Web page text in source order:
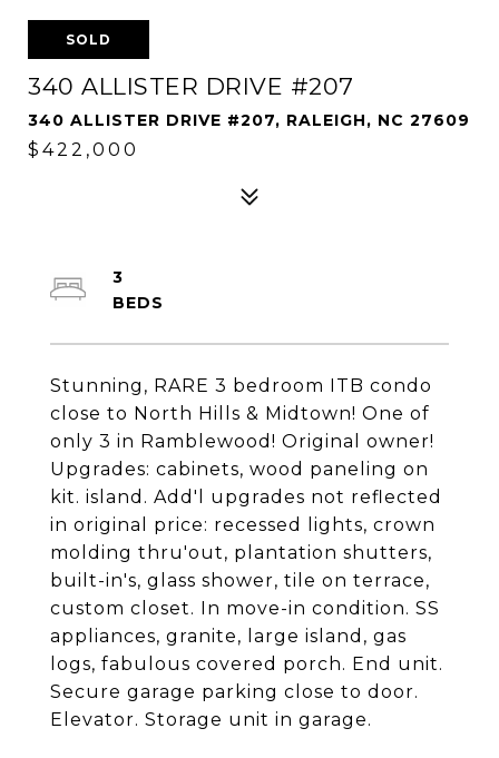
SOLD
340 ALLISTER DRIVE #207
340 ALLISTER DRIVE #207, RALEIGH, NC 27609
$422,000
Stunning, RARE 3 bedroom ITB condo
close to North Hills & Midtown! One of
only 3 in Ramblewood! Original owner!
Upgrades: cabinets, wood paneling on
kit. island. Add'l upgrades not reflected
in original price: recessed lights, crown
molding thru'out, plantation shutters,
built-in's, glass shower, tile on terrace,
custom closet. In move-in condition. SS
appliances, granite, large island, gas
logs, fabulous covered porch. End unit.
Secure garage parking close to door.
Elevator. Storage unit in garage.
3